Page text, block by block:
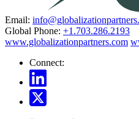
Email:
Global Phone: +1.703.286.2193
www.globalizationpartners.com
Connect: